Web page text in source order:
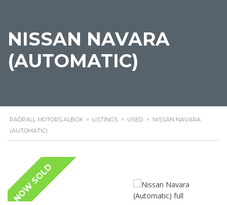
NISSAN NAVARA
(AUTOMATIC)
PADPALL MOTORS ALBOX > LISTINGS > USED > NISSAN NAVARA
(AUTOMATIC)
NOW SOLD